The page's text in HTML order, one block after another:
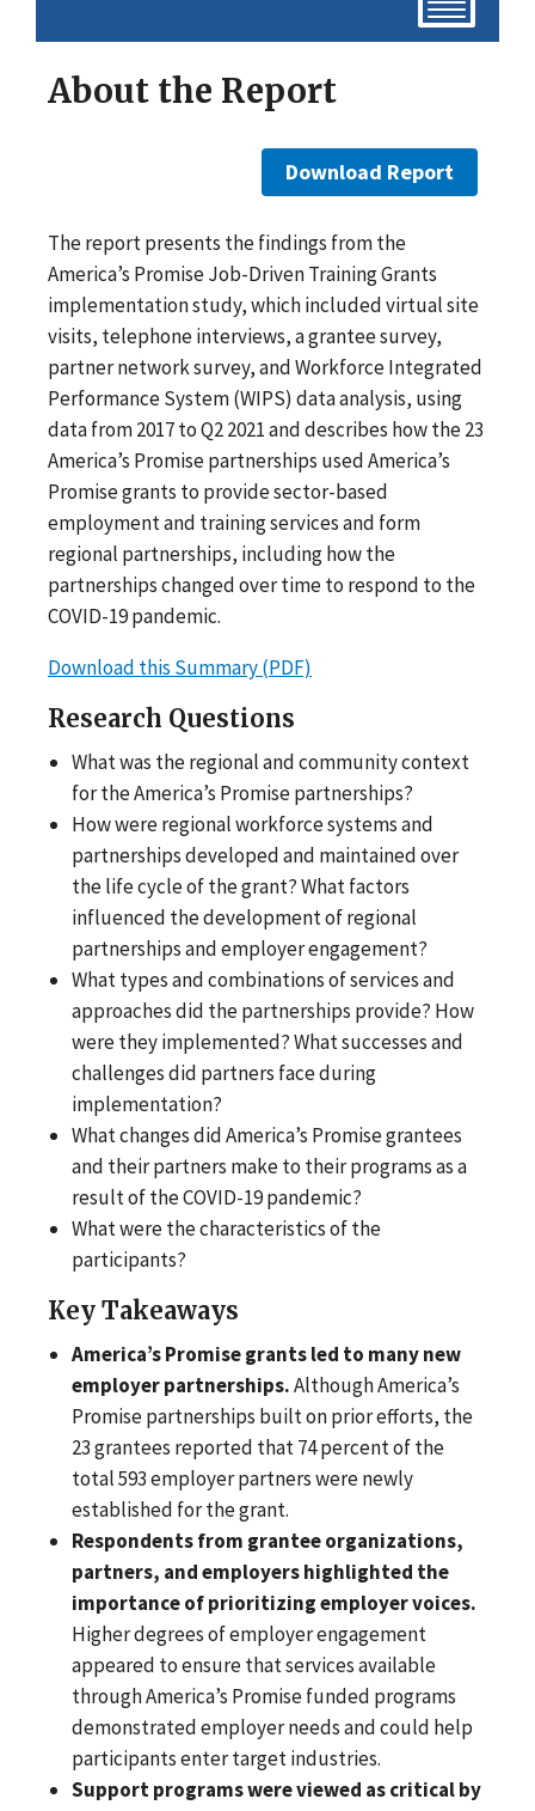
About the Report
Download Report
The report presents the findings from the
America’s Promise Job-Driven Training Grants
implementation study, which included virtual site
visits, telephone interviews, a grantee survey,
partner network survey, and Workforce Integrated
Performance System (WIPS) data analysis, using
data from 2017 to Q2 2021 and describes how the 23
America’s Promise partnerships used America’s
Promise grants to provide sector-based
employment and training services and form
regional partnerships, including how the
partnerships changed over time to respond to the
COVID-19 pandemic.
Download this Summary (PDF)
Research Questions
What was the regional and community context
for the America’s Promise partnerships?
How were regional workforce systems and
partnerships developed and maintained over
the life cycle of the grant? What factors
influenced the development of regional
partnerships and employer engagement?
What types and combinations of services and
approaches did the partnerships provide? How
were they implemented? What successes and
challenges did partners face during
implementation?
What changes did America’s Promise grantees
and their partners make to their programs as a
result of the COVID-19 pandemic?
What were the characteristics of the
participants?
Key Takeaways
America’s Promise grants led to many new
employer partnerships.Although America’s
Promise partnerships built on prior efforts, the
23 grantees reported that 74 percent of the
total 593 employer partners were newly
established for the grant.
Respondents from grantee organizations,
partners, and employers highlighted the
importance of prioritizing employer voices.
Higher degrees of employer engagement
appeared to ensure that services available
through America’s Promise funded programs
demonstrated employer needs and could help
participants enter target industries.
Support programs were viewed as critical by